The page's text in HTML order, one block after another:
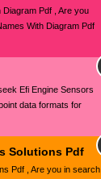
Pdf , Are you
With Diagram Pdf
Efi Engine Sensors
data formats for
Solutions Pdf
Pdf , Are you in search